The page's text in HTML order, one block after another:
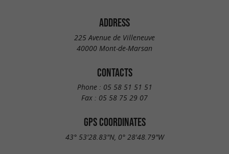
ADDRESS
225 Avenue de Villeneuve
40000 Mont-de-Marsan
CONTACTS
Phone : 05 58 51 51 51
Fax : 05 58 75 29 07
GPS COORDINATES
43° 53'28.83"N, 0° 28'48.79"W